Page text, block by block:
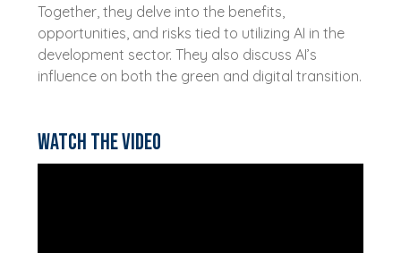
Together, they delve into the benefits,
opportunities, and risks tied to utilizing AI in the
development sector. They also discuss AI’s
influence on both the green and digital transition.
Watch the video